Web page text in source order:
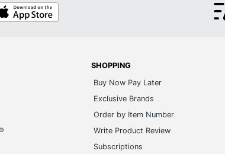
SHOPPING
Buy Now Pay Later
Exclusive Brands
Order by Item Number
Write Product Review
Subscriptions